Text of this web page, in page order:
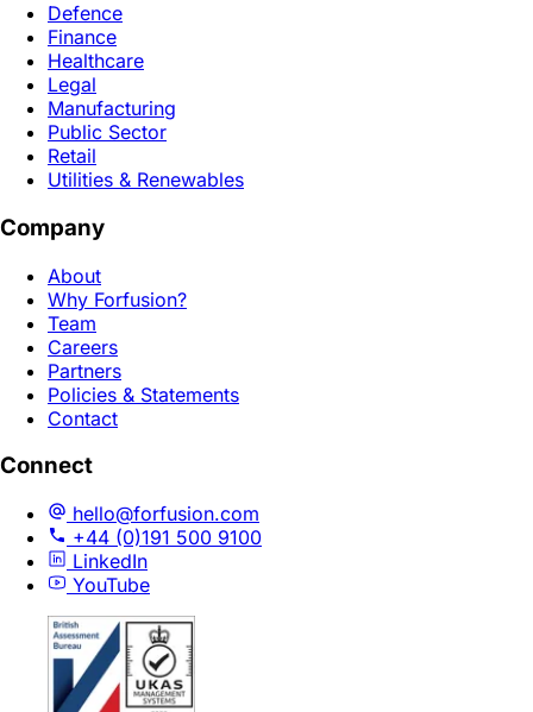
Defence
Finance
Healthcare
Legal
Manufacturing
Public Sector
Retail
Utilities & Renewables
Company
About
Why Forfusion?
Team
Careers
Partners
Policies & Statements
Contact
Connect
hello@forfusion.com
+44 (0)191 500 9100
LinkedIn
YouTube